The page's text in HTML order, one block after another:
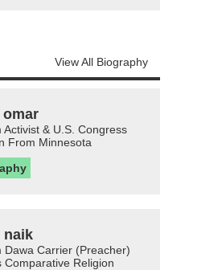
View All Biography
omar
Activist & U.S. Congress
From Minnesota
naik
Dawa Carrier (Preacher)
Comparative Religion